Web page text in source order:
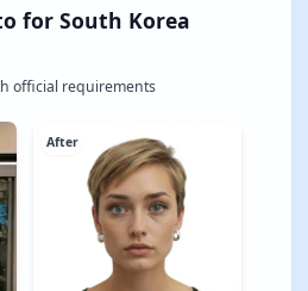
for South Korea
official requirements
After